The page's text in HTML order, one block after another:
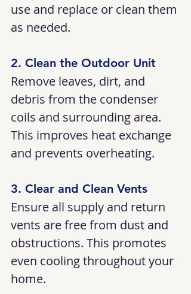
use and replace or clean them
as needed.
2. Clean the Outdoor Unit
Remove leaves, dirt, and
debris from the condenser
coils and surrounding area.
This improves heat exchange
and prevents overheating.
3. Clear and Clean Vents
Ensure all supply and return
vents are free from dust and
obstructions. This promotes
even cooling throughout your
home.